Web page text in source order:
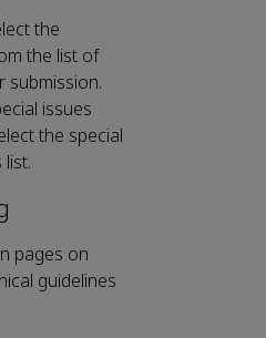
the
the list of
submission.
issues
the special
pages on
guidelines